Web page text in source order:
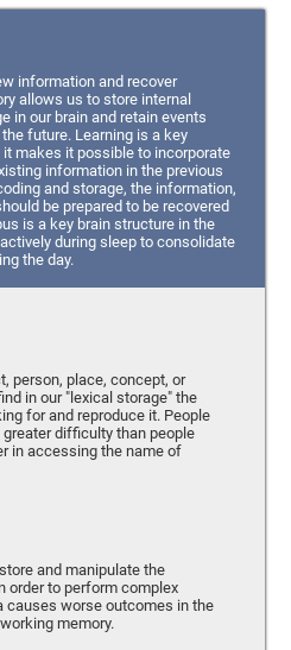
information and recover
allows us to store internal
in our brain and retain events
future. Learning is a key
makes it possible to incorporate
information in the previous
and storage, the information,
be prepared to be recovered
is a key brain structure in the
during sleep to consolidate
the day.
person, place, concept, or
in our "lexical storage" the
for and reproduce it. People
difficulty than people
in accessing the name of
and manipulate the
order to perform complex
causes worse outcomes in the
memory.